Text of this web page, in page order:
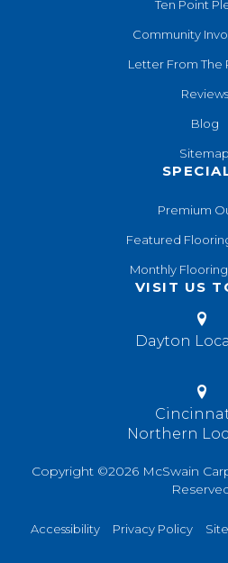
Ten Point
Community
Letter From The
Reviews
Blog
Sitemap
Premium
Featured
Monthly
VISIT US
Dayton
Northern
Copyright ©2026 McSwain
Accessibility Privacy Policy